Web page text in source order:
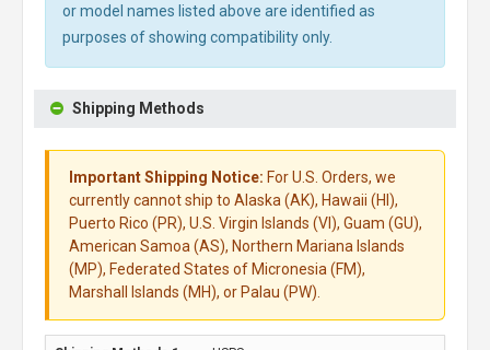
or model names listed above are identified as
purposes of showing compatibility only.
Shipping Methods
Important Shipping Notice: For U.S. Orders, we
currently cannot ship to Alaska (AK), Hawaii (HI),
Puerto Rico (PR), U.S. Virgin Islands (VI), Guam (GU),
American Samoa (AS), Northern Mariana Islands
(MP), Federated States of Micronesia (FM),
Marshall Islands (MH), or Palau (PW).